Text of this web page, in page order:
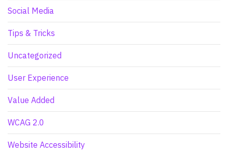
Social Media
Tips & Tricks
Uncategorized
User Experience
Value Added
WCAG 2.0
Website Accessibility